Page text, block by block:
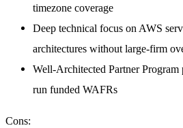
timezone coverage
Deep technical focus on AWS
architectures without large-firm
Well-Architected Partner Program
run funded WAFRs
Cons: